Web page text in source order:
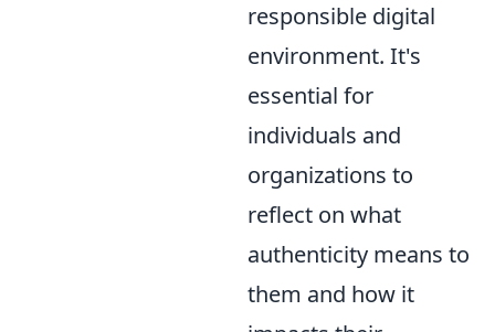
responsible digital
environment. It's
essential for
individuals and
organizations to
reflect on what
authenticity means to
them and how it